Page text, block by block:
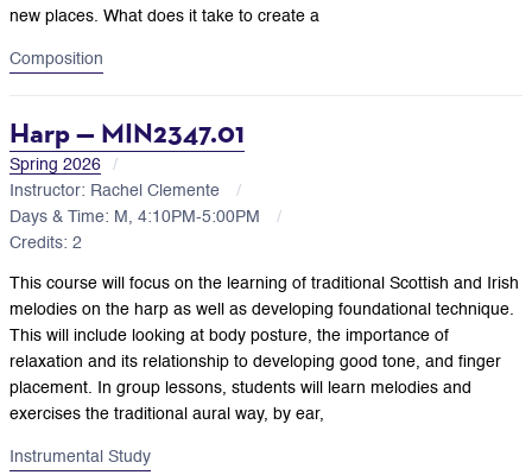
new places. What does it take to create a
Composition
Harp — MIN2347.01
Spring 2026
Instructor: Rachel Clemente
Days & Time: M, 4:10PM-5:00PM
Credits: 2
This course will focus on the learning of traditional Scottish and Irish
melodies on the harp as well as developing foundational technique.
This will include looking at body posture, the importance of
relaxation and its relationship to developing good tone, and finger
placement. In group lessons, students will learn melodies and
exercises the traditional aural way, by ear,
Instrumental Study